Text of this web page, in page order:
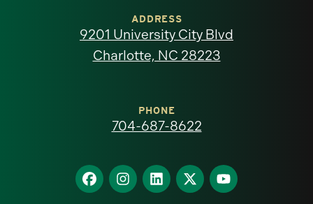
North
homepage
ADDRESS
9201 University City Blvd
Charlotte, NC 28223
PHONE
704-687-8622
Find
us
Find
us
Find
us
Find
us
Find
us